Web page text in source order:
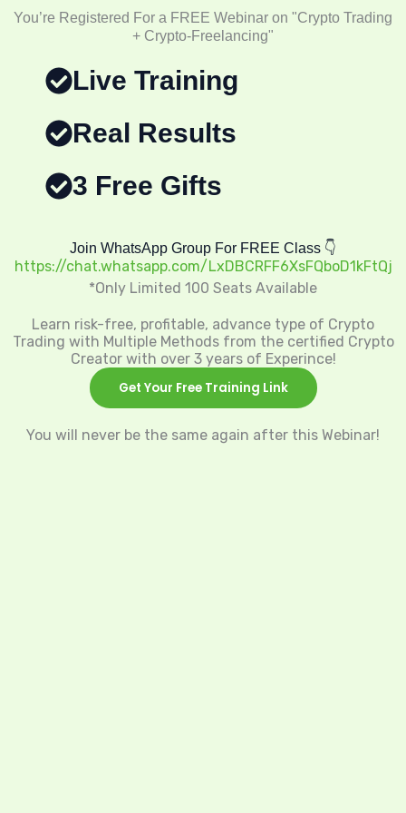
You’re Registered For a FREE Webinar on "Crypto Trading
+ Crypto-Freelancing"
Live Training
Real Results
3 Free Gifts
Join WhatsApp Group For FREE Class 👇
https://chat.whatsapp.com/LxDBCRFF6XsFQboD1kFtQj
*Only Limited 100 Seats Available
Learn risk-free, profitable, advance type of Crypto
Trading with Multiple Methods from the certified Crypto
Creator with over 3 years of Experince!
Get Your Free Training Link
You will never be the same again after this Webinar!